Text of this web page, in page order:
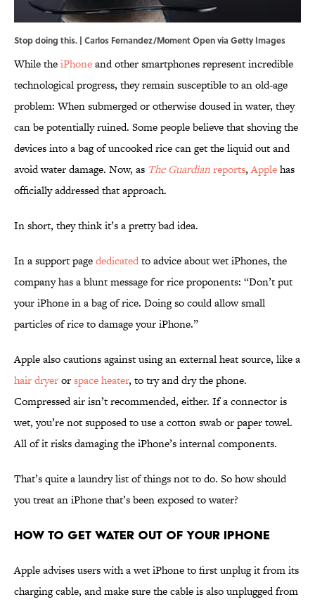
Stop doing this. | Carlos Fernandez/Moment Open via Getty Images
While theiPhoneand other smartphones represent incredible
technological progress, they remain susceptible to an old-age
problem: When submerged or otherwise doused in water, they
can be potentially ruined. Some people believe that shoving the
devices into a bag of uncooked rice can get the liquid out and
avoid water damage. Now, as The Guardianreports,Applehas
officially addressed that approach.
In short, they think it’s a pretty bad idea.
In a support pagededicatedto advice about wet iPhones, the
company has a blunt message for rice proponents: “Don’t put
your iPhone in a bag of rice. Doing so could allow small
particles of rice to damage your iPhone.”
Apple also cautions against using an external heat source, like a
hair dryerorspace heater, to try and dry the phone.
Compressed air isn’t recommended, either. If a connector is
wet, you’re not supposed to use a cotton swab or paper towel.
All of it risks damaging the iPhone’s internal components.
That’s quite a laundry list of things not to do. So how should
you treat an iPhone that’s been exposed to water?
How to Get Water Out of Your iPhone
Apple advises users with a wet iPhone to first unplug it from its
charging cable, and make sure the cable is also unplugged from